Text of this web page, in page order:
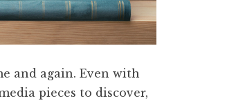
and again. Even with
pieces to discover,